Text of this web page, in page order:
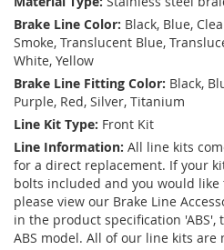
Brake Line Color: Black, Blue,
Smoke, Translucent Blue,
White, Yellow
Brake Line Fitting Color: Black,
Purple, Red, Silver, Titanium
Line Kit Type: Front Kit
Line Information: All line kits
for a direct replacement. If your
bolts included and you would
please view our Brake Line
in the product specification
ABS model. All of our line kits are